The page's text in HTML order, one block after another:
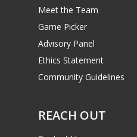
Meet the Team
Game Picker
Advisory Panel
Ethics Statement
Community Guidelines
REACH OUT